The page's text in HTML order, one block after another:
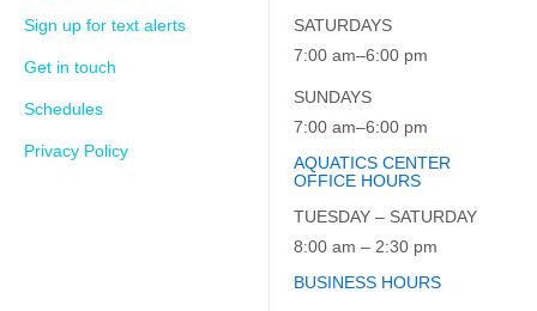
Sign up for text alerts
Get in touch
Schedules
Privacy Policy
SATURDAYS
7:00 am–6:00 pm
SUNDAYS
7:00 am–6:00 pm
AQUATICS CENTER
OFFICE HOURS
TUESDAY – SATURDAY
8:00 am – 2:30 pm
BUSINESS HOURS